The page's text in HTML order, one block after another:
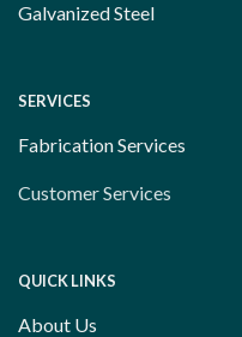
Galvanized Steel
SERVICES
Fabrication Services
Customer Services
QUICK LINKS
About Us